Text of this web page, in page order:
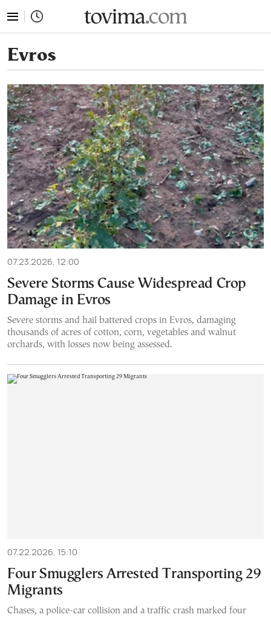
Evros
07.23.2026, 12:00
Severe Storms Cause Widespread Crop
Damage in Evros
Severe storms and hail battered crops in Evros, damaging
thousands of acres of cotton, corn, vegetables and walnut
orchards, with losses now being assessed.
07.22.2026, 15:10
Four Smugglers Arrested Transporting 29
Migrants
Chases, a police-car collision and a traffic crash marked four